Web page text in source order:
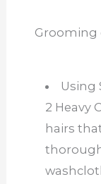
Grooming
Using
2 Heavy
hairs